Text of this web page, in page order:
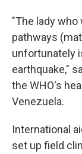
"The lady
pathways
unfortunately
earthquake,"
the WHO's
Venezuela.
International
set up field